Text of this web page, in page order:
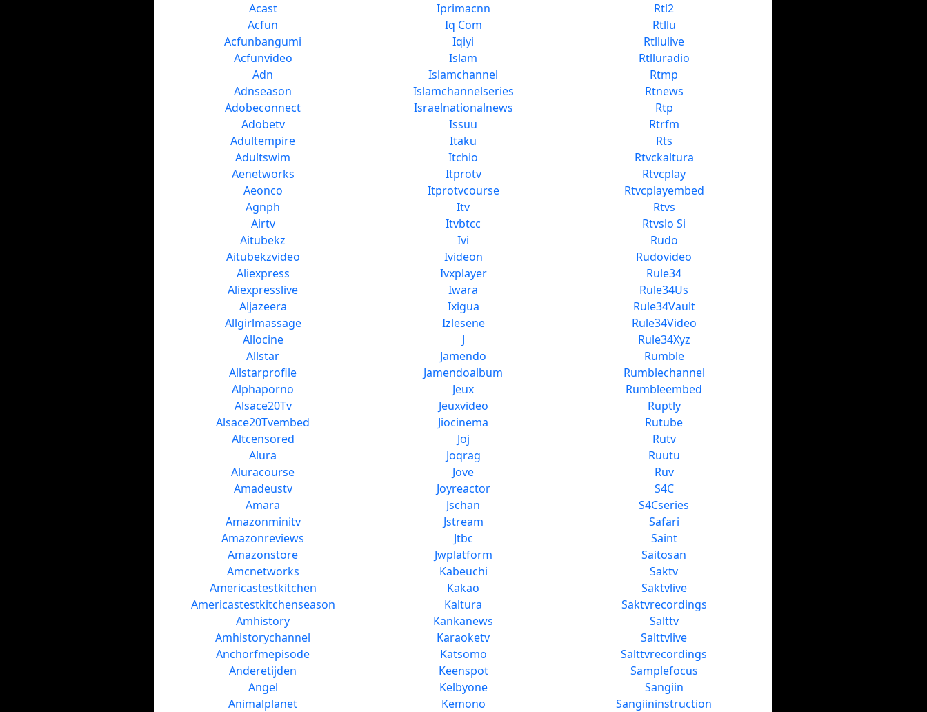
Acast
Acfun
Acfunbangumi
Acfunvideo
Adn
Adnseason
Adobeconnect
Adobetv
Adultempire
Adultswim
Aenetworks
Aeonco
Agnph
Airtv
Aitubekz
Aitubekzvideo
Aliexpress
Aliexpresslive
Aljazeera
Allgirlmassage
Allocine
Allstar
Allstarprofile
Alphaporno
Alsace20Tv
Alsace20Tvembed
Altcensored
Alura
Aluracourse
Amadeustv
Amara
Amazonminitv
Amazonreviews
Amazonstore
Amcnetworks
Americastestkitchen
Americastestkitchenseason
Amhistory
Amhistorychannel
Anchorfmepisode
Anderetijden
Angel
Animalplanet
Iprimacnn
Iq Com
Iqiyi
Islam
Islamchannel
Islamchannelseries
Israelnationalnews
Issuu
Itaku
Itchio
Itprotv
Itprotvcourse
Itv
Itvbtcc
Ivi
Ivideon
Ivxplayer
Iwara
Ixigua
Izlesene
J
Jamendo
Jamendoalbum
Jeux
Jeuxvideo
Jiocinema
Joj
Joqrag
Jove
Joyreactor
Jschan
Jstream
Jtbc
Jwplatform
Kabeuchi
Kakao
Kaltura
Kankanews
Karaoketv
Katsomo
Keenspot
Kelbyone
Kemono
Rtl2
Rtllu
Rtllulive
Rtlluradio
Rtmp
Rtnews
Rtp
Rtrfm
Rts
Rtvckaltura
Rtvcplay
Rtvcplayembed
Rtvs
Rtvslo Si
Rudo
Rudovideo
Rule34
Rule34Us
Rule34Vault
Rule34Video
Rule34Xyz
Rumble
Rumblechannel
Rumbleembed
Ruptly
Rutube
Rutv
Ruutu
Ruv
S4C
S4Cseries
Safari
Saint
Saitosan
Saktv
Saktvlive
Saktvrecordings
Salttv
Salttvlive
Salttvrecordings
Samplefocus
Sangiin
Sangiininstruction